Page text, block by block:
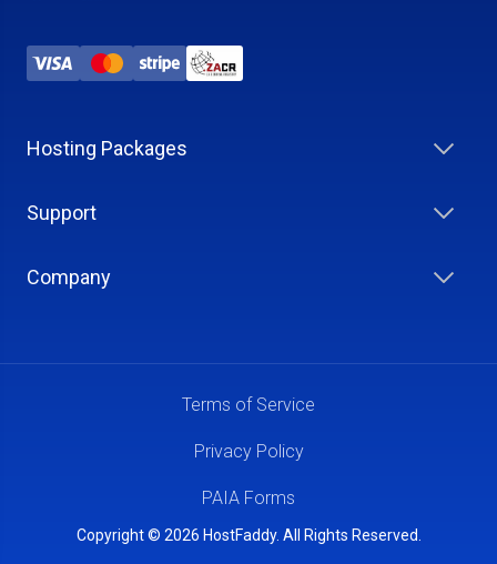
Hosting Packages
Support
Company
Copyright © 2026 HostFaddy. All Rights Reserved.
Terms of Service
Privacy Policy
PAIA Forms